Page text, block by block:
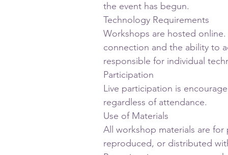
the event has begun.
Technology Requirements
Workshops are hosted
connection and the ability to
responsible for individual
Participation
Live participation is
regardless of attendance.
Use of Materials
All workshop materials are
reproduced, or distributed